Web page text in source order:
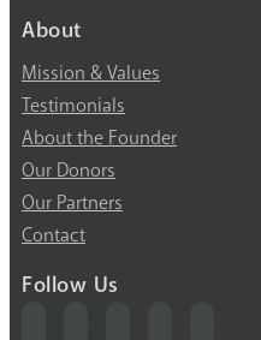
About
Mission & Values
Testimonials
About the Founder
Our Donors
Our Partners
Contact
Follow Us